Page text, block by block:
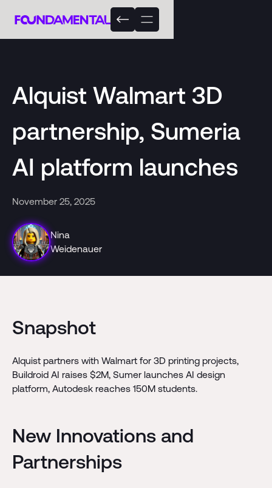
Alquist Walmart 3D
partnership, Sumeria
AI platform launches
November 25, 2025
Nina
Weidenauer
Snapshot
Alquist partners with Walmart for 3D printing projects,
Buildroid AI raises $2M, Sumer launches AI design
platform, Autodesk reaches 150M students.
New Innovations and
Partnerships